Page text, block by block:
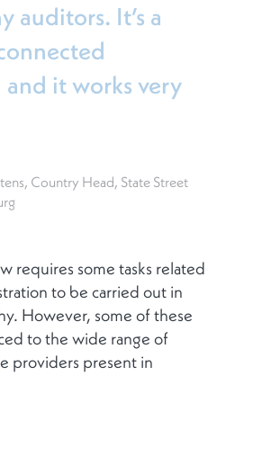
auditors. It’s a
and it works very
Country Head, State Street
requires some tasks related
to be carried out in
However, some of these
to the wide range of
providers present in